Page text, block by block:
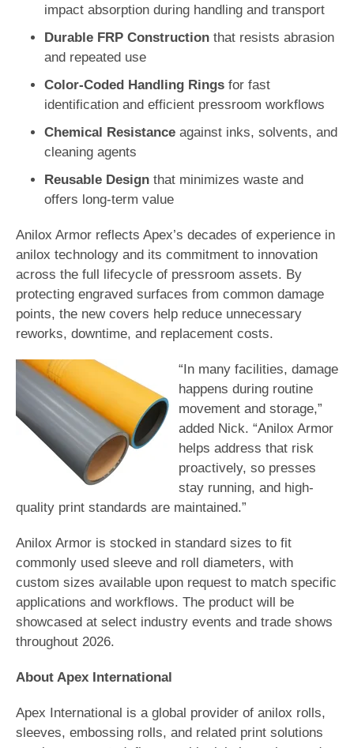
impact absorption during handling and transport
Durable FRP Construction that resists abrasion
and repeated use
Color-Coded Handling Rings for fast
identification and efficient pressroom workflows
Chemical Resistance against inks, solvents, and
cleaning agents
Reusable Design that minimizes waste and
offers long-term value
Anilox Armor reflects Apex’s decades of experience in
anilox technology and its commitment to innovation
across the full lifecycle of pressroom assets. By
protecting engraved surfaces from common damage
points, the new covers help reduce unnecessary
reworks, downtime, and replacement costs.
“In many facilities, damage
happens during routine
movement and storage,”
added Nick. “Anilox Armor
helps address that risk
proactively, so presses
stay running, and high-
quality print standards are maintained.”
Anilox Armor is stocked in standard sizes to fit
commonly used sleeve and roll diameters, with
custom sizes available upon request to match specific
applications and workflows. The product will be
showcased at select industry events and trade shows
throughout 2026.
About Apex International
Apex International is a global provider of anilox rolls,
sleeves, embossing rolls, and related print solutions